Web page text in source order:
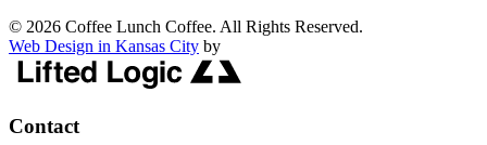
© 2026 Coffee Lunch Coffee. All Rights Reserved.
Web Design in Kansas City by
Contact